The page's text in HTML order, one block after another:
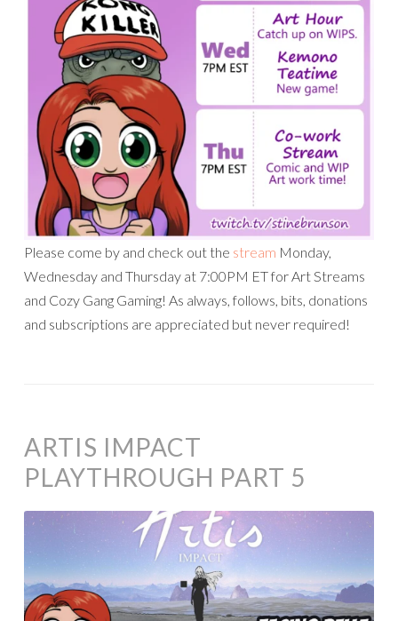
Please come by and check out the stream Monday,
Wednesday and Thursday at 7:00PM ET for Art Streams
and Cozy Gang Gaming! As always, follows, bits, donations
and subscriptions are appreciated but never required!
ARTIS IMPACT
PLAYTHROUGH PART 5